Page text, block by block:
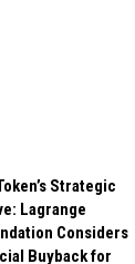
Strategic
Lagrange
Considers
Buyback for